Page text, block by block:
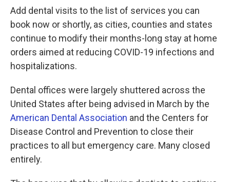
Add dental visits to the list of services you can
book now or shortly, as cities, counties and states
continue to modify their months-long stay at home
orders aimed at reducing COVID-19 infections and
hospitalizations.
Dental offices were largely shuttered across the
United States after being advised in March by the
American Dental Association and the Centers for
Disease Control and Prevention to close their
practices to all but emergency care. Many closed
entirely.